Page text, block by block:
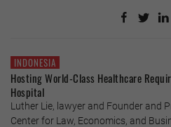
INDONESIA
Hosting World-Class Healthcare
Hospital
Luther Lie, lawyer and Founder and
Center for Law, Economics, and